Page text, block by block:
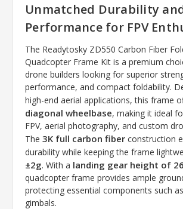
Unmatched Durability
Performance for FPV
The Readytosky ZD550 Carbon Fiber
Quadcopter Frame Kit is a premium
drone builders looking for superior
performance, and compact foldability.
high-end aerial applications, this frame
diagonal wheelbase, making it ideal
FPV, aerial photography, and custom
The 3K full carbon fiber construction
durability while keeping the frame
±2g. With a landing gear height of
quadcopter frame provides ample
protecting essential components such
gimbals.